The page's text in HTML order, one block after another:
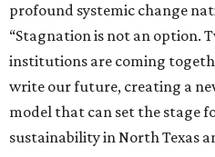
profound systemic change
“Stagnation is not an option.
institutions are coming
write our future, creating a
model that can set the stage
sustainability in North Texas